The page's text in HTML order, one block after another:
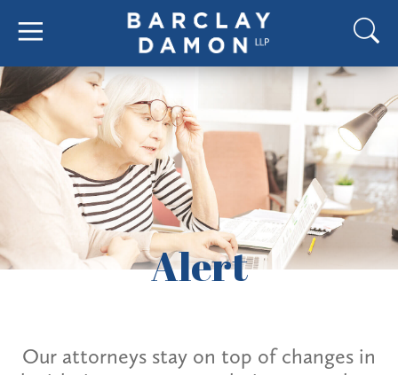
Alert
Our attorneys stay on top of changes in